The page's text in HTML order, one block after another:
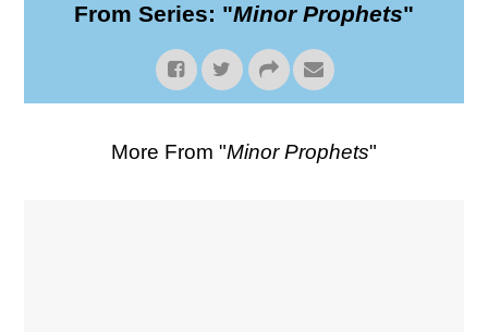
From Series: "Minor Prophets"
More From "Minor Prophets"